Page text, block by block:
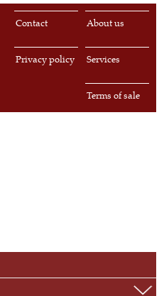
About us
Contact
Services
Privacy policy
Terms of sale